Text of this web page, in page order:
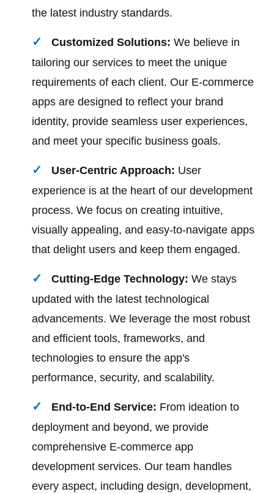
the latest industry standards.
Customized Solutions: We believe in
tailoring our services to meet the unique
requirements of each client. Our E-commerce
apps are designed to reflect your brand
identity, provide seamless user experiences,
and meet your specific business goals.
User-Centric Approach: User
experience is at the heart of our development
process. We focus on creating intuitive,
visually appealing, and easy-to-navigate apps
that delight users and keep them engaged.
Cutting-Edge Technology: We stays
updated with the latest technological
advancements. We leverage the most robust
and efficient tools, frameworks, and
technologies to ensure the app's
performance, security, and scalability.
End-to-End Service: From ideation to
deployment and beyond, we provide
comprehensive E-commerce app
development services. Our team handles
every aspect, including design, development,